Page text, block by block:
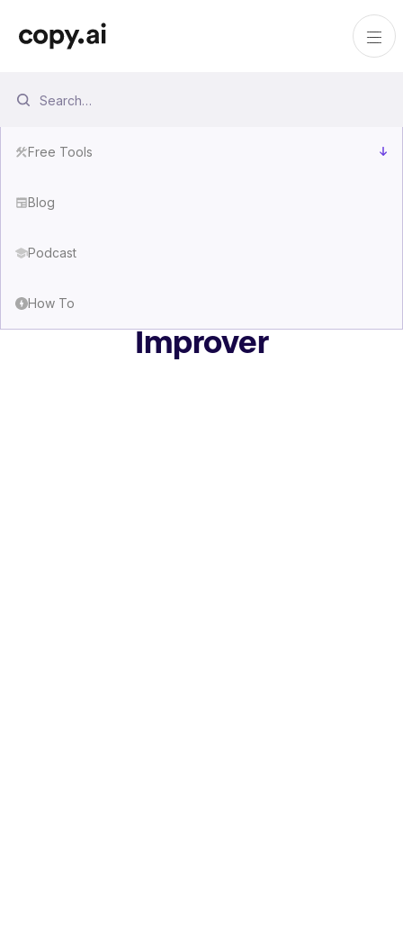
Free Tools
Blog
Podcast
How To
Improver